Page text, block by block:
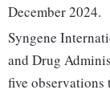
December 2024.
Syngene
and Drug
five